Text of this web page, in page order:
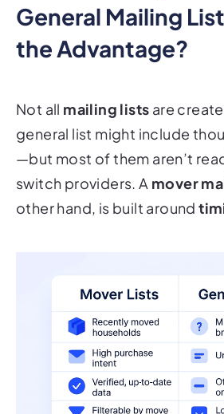
General Mailing
the Advantage?
Not all mailing lists are
general list might include
—but most of them aren’t
switch providers. A mover
other hand, is built around